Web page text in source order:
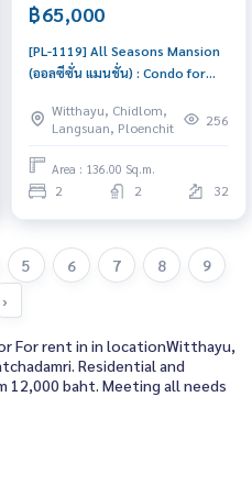
฿65,000
[PL-1119] All Seasons Mansion
(ออลซีซั่น แมนชั่น) : Condo for
Chit Beautiful condo,
attractive price, Rent condo
here
Witthayu, Chidlom,
Langsuan, Ploenchit
256
Area : 136.00 Sq.m.
2 2 32
5 6 7 8
9
›
For rent in in locationWitthayu,
Residential and
12,000 baht. Meeting all needs